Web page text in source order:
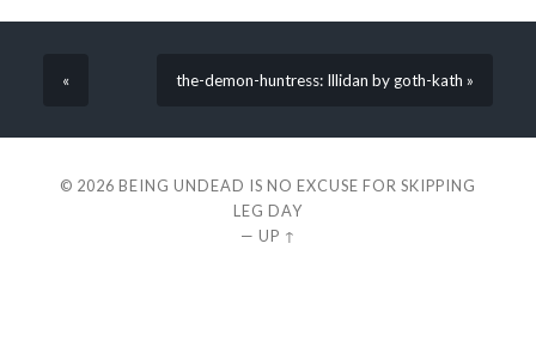
« the-demon-huntress: Illidan by goth-kath »
© 2026 BEING UNDEAD IS NO EXCUSE FOR SKIPPING
LEG DAY
— UP ↑